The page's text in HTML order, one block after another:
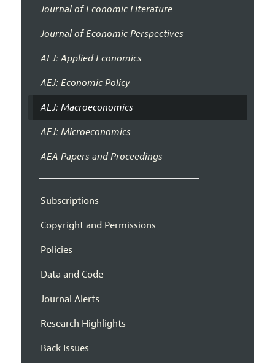
Journal of Economic Literature
Journal of Economic Perspectives
AEJ: Applied Economics
AEJ: Economic Policy
AEJ: Macroeconomics
AEJ: Microeconomics
AEA Papers and Proceedings
Subscriptions
Copyright and Permissions
Policies
Data and Code
Journal Alerts
Research Highlights
Back Issues